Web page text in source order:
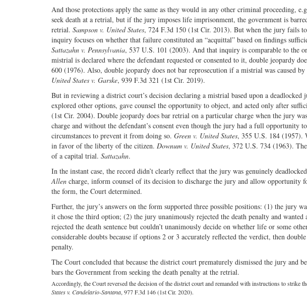
And those protections apply the same as they would in any other criminal proceeding,
seek death at a retrial, but if the jury imposes life imprisonment, the government is
retrial. Sampson v. United States, 724 F.3d 150 (1st Cir. 2013). But when the jury fails
inquiry focuses on whether that failure constituted an “acquittal” based on findings
Sattazahn v. Pennsylvania, 537 U.S. 101 (2003). And that inquiry is comparable to the
mistrial is declared where the defendant requested or consented to it, double jeopardy
600 (1976). Also, double jeopardy does not bar reprosecution if a mistrial was caused
United States v. Garske, 939 F.3d 321 (1st Cir. 2019).
But in reviewing a district court’s decision declaring a mistrial based upon a
explored other options, gave counsel the opportunity to object, and acted only after
(1st Cir. 2004). Double jeopardy does bar retrial on a particular charge when the jury
charge and without the defendant’s consent even though the jury had a full opportunity
circumstances to prevent it from doing so. Green v. United States, 355 U.S. 184 (1957).
in favor of the liberty of the citizen. Downum v. United States, 372 U.S. 734 (1963).
of a capital trial. Sattazahn.
In the instant case, the record didn’t clearly reflect that the jury was genuinely
Allen charge, inform counsel of its decision to discharge the jury and allow opportunity
the form, the Court determined.
Further, the jury’s answers on the form supported three possible positions: (1) the jury
it chose the third option; (2) the jury unanimously rejected the death penalty and
rejected the death sentence but couldn’t unanimously decide on whether life or some
considerable doubts because if options 2 or 3 accurately reflected the verdict, then
penalty.
The Court concluded that because the district court prematurely dismissed the jury and
bars the Government from seeking the death penalty at the retrial.
Accordingly, the Court reversed the decision of the district court and remanded with instructions to strike
States v. Candelario-Santana, 977 F.3d 146 (1st Cir. 2020).